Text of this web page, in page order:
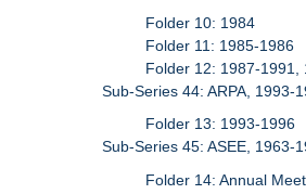
Folder 10: 1984
Folder 11: 1985-1986
Folder 12: 1987-1991,
Sub-Series 44: ARPA, 1993-
Folder 13: 1993-1996
Sub-Series 45: ASEE, 1963-
Folder 14: Annual